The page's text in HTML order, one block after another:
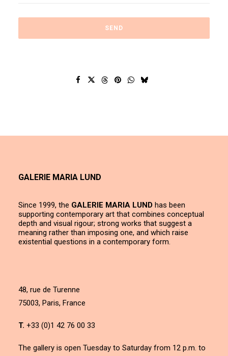
GALERIE MARIA LUND
Since 1999, the GALERIE MARIA LUND has been
supporting contemporary art that combines conceptual
depth and visual rigour; strong works that suggest a
meaning rather than imposing one, and which raise
existential questions in a contemporary form.
48, rue de Turenne
75003, Paris, France
T. +33 (0)1 42 76 00 33
The gallery is open Tuesday to Saturday from 12 p.m. to